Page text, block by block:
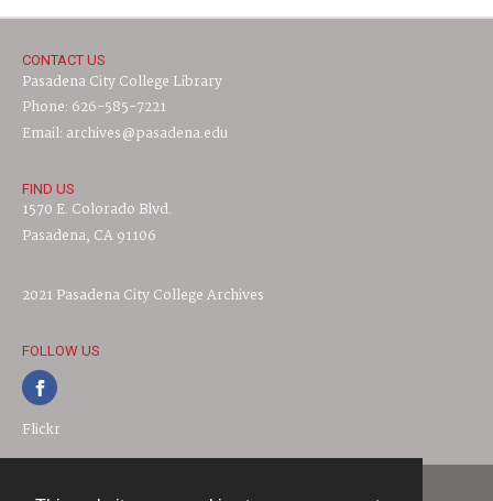
CONTACT US
Pasadena City College Library
Phone: 626-585-7221
Email: archives@pasadena.edu
FIND US
1570 E. Colorado Blvd.
Pasadena, CA 91106
2021 Pasadena City College Archives
FOLLOW US
Flickr